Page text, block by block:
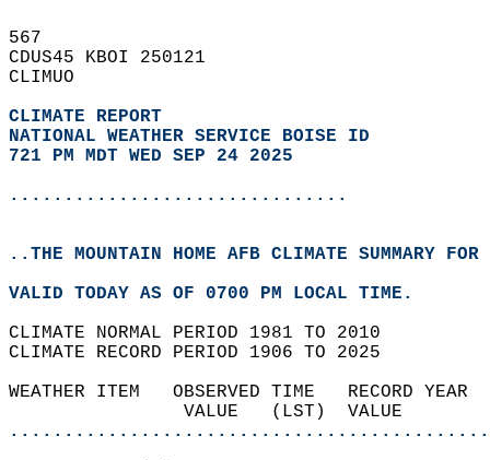
567
CDUS45 KBOI 250121
CLIMUO
CLIMATE REPORT
NATIONAL WEATHER SERVICE BOISE ID
721 PM MDT WED SEP 24 2025
...............................
..THE MOUNTAIN HOME AFB CLIMATE SUMMARY
VALID TODAY AS OF 0700 PM LOCAL TIME.
CLIMATE NORMAL PERIOD 1981 TO 2010
CLIMATE RECORD PERIOD 1906 TO 2025
WEATHER ITEM   OBSERVED TIME
VALUE   (LST)